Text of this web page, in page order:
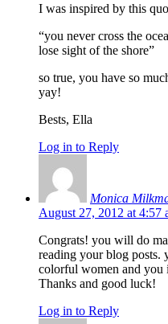
I was inspired by this
“you never cross the
lose sight of the shore”
so true, you have so
yay!
Bests, Ella
Log in to Reply
Monica
August 27, 2012 at 4:57
Congrats! you will do
reading your blog posts.
colorful women and you
Thanks and good luck!
Log in to Reply